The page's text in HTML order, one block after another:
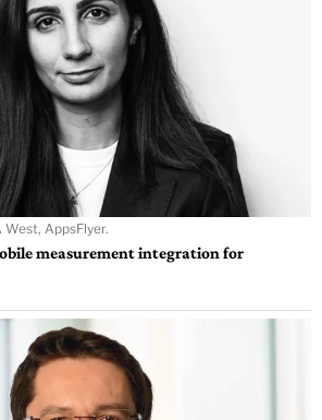
AppsFlyer.
measurement integration for